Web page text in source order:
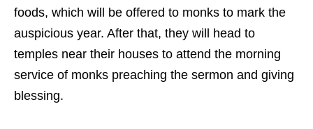
foods, which will be offered to monks to mark the
auspicious year. After that, they will head to
temples near their houses to attend the morning
service of monks preaching the sermon and giving
blessing.